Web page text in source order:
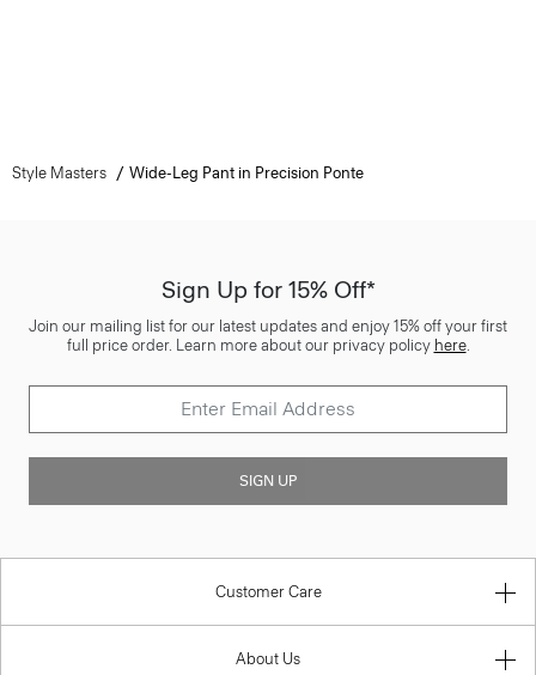
Style Masters Wide-Leg Pant in Precision Ponte
Sign Up for 15% Off*
Join our mailing list for our latest updates and enjoy 15% off your first
full price order. Learn more about our privacy policy here.
SIGN UP
Customer Care
About Us